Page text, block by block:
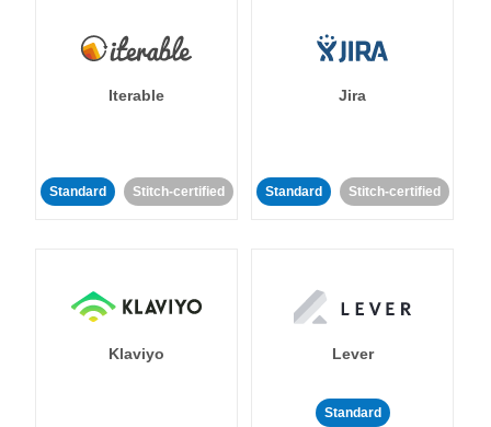
Iterable
Standard Stitch-certified
Jira
Standard Stitch-certified
Klaviyo Lever
Standard